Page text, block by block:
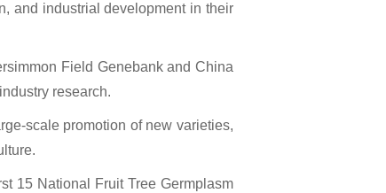
and industrial development in their
Field Genebank and China
research.
scale promotion of new varieties,
15 National Fruit Tree Germplasm